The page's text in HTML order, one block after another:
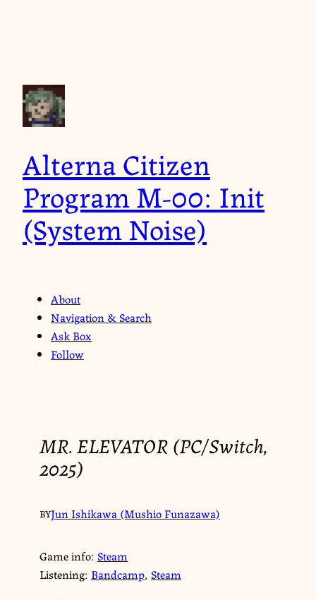
Alterna Citizen
Program M-00: Init
(System Noise)
About
Navigation & Search
Ask Box
Follow
MR. ELEVATOR (PC/Switch,
2025)
BYJun Ishikawa (Mushio Funazawa)
Game info: Steam
Listening: Bandcamp, Steam